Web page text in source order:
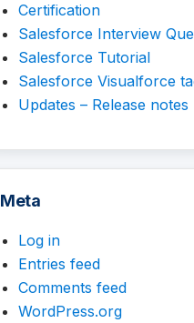
Certification
Salesforce Interview
Salesforce Tutorial
Salesforce Visualforce
Updates – Release notes
Meta
Log in
Entries feed
Comments feed
WordPress.org